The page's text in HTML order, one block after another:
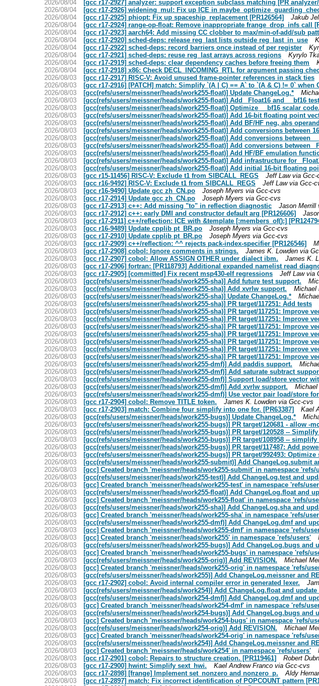
2026/08/04
[gcc r17-2927] analyzer: support exception subclass matching [PR analyzer/
2026/08/04
[gcc r17-2926] widening_mul: Fix up ICE in
2026/08/04
[gcc r17-2925] phiopt: Fix up spaceship_replacement [PR126564]
Jakub
2026/08/04
[gcc r17-2924] range-op-float: Remove inappropriate frange_drop_infs call
2026/08/04
[gcc r17-2923] aarch64: Add missing CC clobber to max/min-of-add/sub
2026/08/04
[gcc r17-2920] sched-deps: release reg_last lists outside reg_last_in_use
2026/08/04
[gcc r17-2922] sched-deps: record barriers once instead of per register
2026/08/04
[gcc r17-2921] sched-deps: reuse reg_last arrays across regions
Kyrylo
2026/08/04
[gcc r17-2919] sched-deps: clear dependency caches before freeing them
2026/08/04
[gcc r17-2918] x86: Check DECL_INCOMING_RTL for argument passing
2026/08/03
[gcc r17-2917] RISC-V: Avoid unused frame-pointer references in stack ties
2026/08/03
[gcc r17-2916] [PATCH] match: Simplify `(A | C) == A` to `(A & C) != 0` when
2026/08/03
[gcc(refs/users/meissner/heads/work255-float)] Update ChangeLog.*
2026/08/03
[gcc(refs/users/meissner/heads/work255-float)] Add _Float16 and __bf16
2026/08/03
[gcc(refs/users/meissner/heads/work255-float)] Optimize __bf16 scalar code.
2026/08/03
[gcc(refs/users/meissner/heads/work255-float)] Add 16-bit floating point
2026/08/03
[gcc(refs/users/meissner/heads/work255-float)] Add BF/HF neg, abs
2026/08/03
[gcc(refs/users/meissner/heads/work255-float)] Add conversions between
2026/08/03
[gcc(refs/users/meissner/heads/work255-float)] Add conversions between
2026/08/03
[gcc(refs/users/meissner/heads/work255-float)] Add conversions between
2026/08/03
[gcc(refs/users/meissner/heads/work255-float)] Add HF/BF emulation
2026/08/03
[gcc(refs/users/meissner/heads/work255-float)] Add infrastructure for
2026/08/03
[gcc(refs/users/meissner/heads/work255-float)] Add initial 16-bit floating
2026/08/03
[gcc r15-11456] RISC-V: Exclude t1 from SIBCALL_REGS
Jeff Law via Gcc-
2026/08/03
[gcc r16-9492] RISC-V: Exclude t1 from SIBCALL_REGS
Jeff Law via Gcc-
2026/08/03
[gcc r16-9490] Update gcc zh_CN.po
Joseph Myers via Gcc-cvs
2026/08/03
[gcc r17-2914] Update gcc zh_CN.po
Joseph Myers via Gcc-cvs
2026/08/03
[gcc r17-2913] c++: Add missing "to" in reflection diagnostic
Jason Merrill
2026/08/03
[gcc r17-2912] c++: early DMI and constructor default arg [PR126606]
2026/08/03
[gcc r17-2911] c++/reflection: ICE with &template [:members_of():]
2026/08/03
[gcc r16-9489] Update cpplib pt_BR.po
Joseph Myers via Gcc-cvs
2026/08/03
[gcc r17-2910] Update cpplib pt_BR.po
Joseph Myers via Gcc-cvs
2026/08/03
[gcc r17-2909] c++/reflection: ^^ rejects pack-index-specifier [PR126546]
2026/08/03
[gcc r17-2908] cobol: Ignore comments in strings.
James K. Lowden via
2026/08/03
[gcc r17-2907] cobol: Allow ASSIGN OTHER under dialect ibm.
James K.
2026/08/03
[gcc r17-2906] fortran: [PR118793] Additional expanded namelist read
2026/08/03
[gcc r17-2905] [committed] Fix recent msp430-elf regressions
Jeff Law via
2026/08/03
[gcc(refs/users/meissner/heads/work255-sha)] Add future test support.
2026/08/03
[gcc(refs/users/meissner/heads/work255-sha)] Add xvrlw support.
Michael
2026/08/03
[gcc(refs/users/meissner/heads/work255-sha)] Update ChangeLog.*
2026/08/03
[gcc(refs/users/meissner/heads/work255-sha)] PR target/117251: Add tests
2026/08/03
[gcc(refs/users/meissner/heads/work255-sha)] PR target/117251: Improve
2026/08/03
[gcc(refs/users/meissner/heads/work255-sha)] PR target/117251: Improve
2026/08/03
[gcc(refs/users/meissner/heads/work255-sha)] PR target/117251: Improve
2026/08/03
[gcc(refs/users/meissner/heads/work255-sha)] PR target/117251: Improve
2026/08/03
[gcc(refs/users/meissner/heads/work255-sha)] PR target/117251: Improve
2026/08/03
[gcc(refs/users/meissner/heads/work255-sha)] PR target/117251: Improve
2026/08/03
[gcc(refs/users/meissner/heads/work255-sha)] PR target/117251: Improve
2026/08/03
[gcc(refs/users/meissner/heads/work255-dmf)] Add paddis support.
2026/08/03
[gcc(refs/users/meissner/heads/work255-dmf)] Add saturate subtract
2026/08/03
[gcc(refs/users/meissner/heads/work255-dmf)] Support load/store vector
2026/08/03
[gcc(refs/users/meissner/heads/work255-dmf)] Add xvrlw support.
2026/08/03
[gcc(refs/users/meissner/heads/work255-dmf)] Use vector pair load/store
2026/08/03
[gcc r17-2904] cobol: Remove TITLE token.
James K. Lowden via Gcc-cvs
2026/08/03
[gcc r17-2903] match: Combine four simplify into one for. [PR63387]
Kael
2026/08/03
[gcc(refs/users/meissner/heads/work255-bugs)] Update ChangeLog.*
2026/08/03
[gcc(refs/users/meissner/heads/work255-bugs)] PR target/120681 - allow -
2026/08/03
[gcc(refs/users/meissner/heads/work255-bugs)] PR target/120528 --
2026/08/03
[gcc(refs/users/meissner/heads/work255-bugs)] PR target/108958 --
2026/08/03
[gcc(refs/users/meissner/heads/work255-bugs)] PR target/117487: Add
2026/08/03
[gcc(refs/users/meissner/heads/work255-bugs)] PR target/992493:
2026/08/03
[gcc(refs/users/meissner/heads/work255-submit)] Add ChangeLog.submit
2026/08/03
[gcc] Created branch 'meissner/heads/work255-submit' in namespace 'refs/
2026/08/03
[gcc(refs/users/meissner/heads/work255-test)] Add ChangeLog.test and
2026/08/03
[gcc] Created branch 'meissner/heads/work255-test' in namespace 'refs/
2026/08/03
[gcc(refs/users/meissner/heads/work255-float)] Add ChangeLog.float and
2026/08/03
[gcc] Created branch 'meissner/heads/work255-float' in namespace 'refs/
2026/08/03
[gcc(refs/users/meissner/heads/work255-sha)] Add ChangeLog.sha and
2026/08/03
[gcc] Created branch 'meissner/heads/work255-sha' in namespace 'refs/
2026/08/03
[gcc(refs/users/meissner/heads/work255-dmf)] Add ChangeLog.dmf and
2026/08/03
[gcc] Created branch 'meissner/heads/work255-dmf' in namespace 'refs/
2026/08/03
[gcc] Created branch 'meissner/heads/work255' in namespace 'refs/users'
2026/08/03
[gcc(refs/users/meissner/heads/work255-bugs)] Add ChangeLog.bugs and
2026/08/03
[gcc] Created branch 'meissner/heads/work255-bugs' in namespace 'refs/
2026/08/03
[gcc(refs/users/meissner/heads/work255-orig)] Add REVISION.
Michael
2026/08/03
[gcc] Created branch 'meissner/heads/work255-orig' in namespace 'refs/
2026/08/03
[gcc(refs/users/meissner/heads/work255)] Add ChangeLog.meissner and
2026/08/03
[gcc r17-2902] cobol: Avoid internal compiler error in generated lexer.
2026/08/03
[gcc(refs/users/meissner/heads/work254)] Add ChangeLog.float and update
2026/08/03
[gcc(refs/users/meissner/heads/work254-dmf)] Add ChangeLog.dmf and
2026/08/03
[gcc] Created branch 'meissner/heads/work254-dmf' in namespace 'refs/
2026/08/03
[gcc(refs/users/meissner/heads/work254-bugs)] Add ChangeLog.bugs and
2026/08/03
[gcc] Created branch 'meissner/heads/work254-bugs' in namespace 'refs/
2026/08/03
[gcc(refs/users/meissner/heads/work254-orig)] Add REVISION.
Michael
2026/08/03
[gcc] Created branch 'meissner/heads/work254-orig' in namespace 'refs/
2026/08/03
[gcc(refs/users/meissner/heads/work254)] Add ChangeLog.meissner and
2026/08/03
[gcc] Created branch 'meissner/heads/work254' in namespace 'refs/users'
2026/08/03
[gcc r17-2901] cobol: Repairs to structure creation. [PR119461]
Robert
2026/08/03
[gcc r17-2900] hwint: Simplify sext_hwi.
Kael Andrew Franco via Gcc-cvs
2026/08/03
[gcc r17-2898] [frange] Implement set_nonzero and nonzero_p.
Aldy
2026/08/03
[gcc r17-2897] match: Fix incorrect identification of POPCOUNT pattern